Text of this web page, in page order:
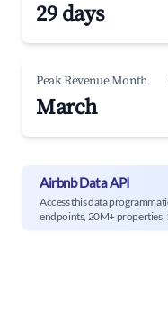
29 days
Peak Revenue Month
March
Airbnb Data API
Access this data
endpoints, 20M+ properties,